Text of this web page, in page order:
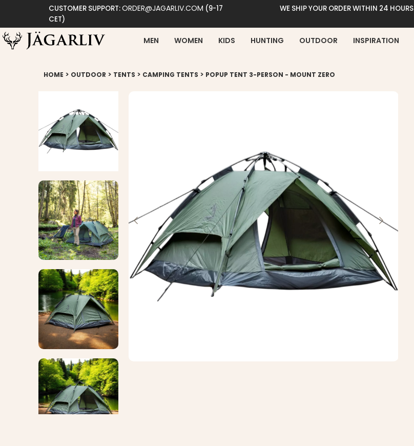
CUSTOMER SUPPORT:ORDER@JAGARLIV.COM (9-17
CET)
WE SHIP YOUR ORDER WITHIN 24 HOURS
MEN WOMEN KIDS HUNTING OUTDOOR INSPIRATION
HOME > OUTDOOR > TENTS > CAMPING TENTS > POPUP TENT 3-PERSON - MOUNT ZERO